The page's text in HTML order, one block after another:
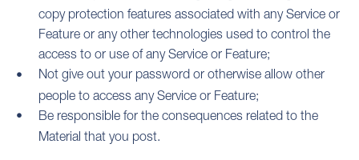
copy protection features associated with any Service or
Feature or any other technologies used to control the
access to or use of any Service or Feature;
Not give out your password or otherwise allow other
people to access any Service or Feature;
Be responsible for the consequences related to the
Material that you post.